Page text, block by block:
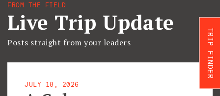
TRIP FINDER
FROM THE FIELD
Live Trip Update
Posts straight from your leaders
JULY 18, 2026